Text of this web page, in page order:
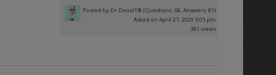
Posted by Dr-DeoxIT® (Questions: 68, Answers: 81)
Asked on April 27, 2020 5:05 pm
381 views